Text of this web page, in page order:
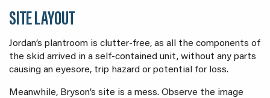
SITE LAYOUT
Jordan’s plantroom is clutter-free, as all the components of
the skid arrived in a self-contained unit, without any parts
causing an eyesore, trip hazard or potential for loss.
Meanwhile, Bryson’s site is a mess. Observe the image